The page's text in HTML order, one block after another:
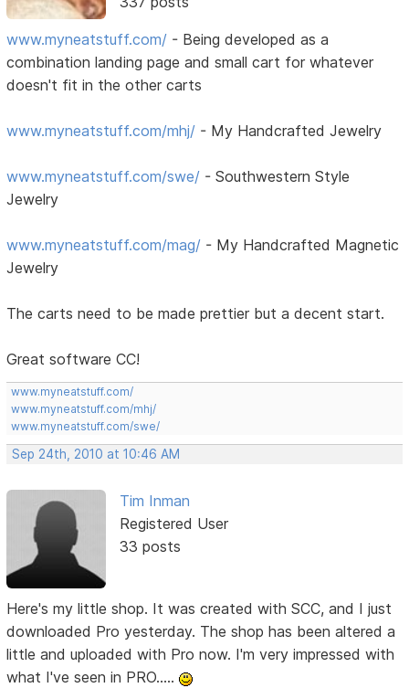
www.myneatstuff.com/ - Being developed as a
combination landing page and small cart for whatever
doesn't fit in the other carts
www.myneatstuff.com/mhj/ - My Handcrafted Jewelry
www.myneatstuff.com/swe/ - Southwestern Style
Jewelry
www.myneatstuff.com/mag/ - My Handcrafted Magnetic
Jewelry
The carts need to be made prettier but a decent start.
Great software CC!
www.myneatstuff.com/
www.myneatstuff.com/mhj/
www.myneatstuff.com/swe/
Sep 24th, 2010 at 10:46 AM
Tim Inman
Registered User
33 posts
Here's my little shop. It was created with SCC, and I just
downloaded Pro yesterday. The shop has been altered a
little and uploaded with Pro now. I'm very impressed with
what I've seen in PRO.....